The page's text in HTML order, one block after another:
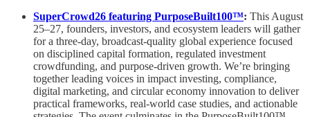
SuperCrowd26 featuring PurposeBuilt100™: This August
25–27, founders, investors, and ecosystem leaders will gather
for a three-day, broadcast-quality global experience focused
on disciplined capital formation, regulated investment
crowdfunding, and purpose-driven growth. We’re bringing
together leading voices in impact investing, compliance,
digital marketing, and circular economy innovation to deliver
practical frameworks, real-world case studies, and actionable